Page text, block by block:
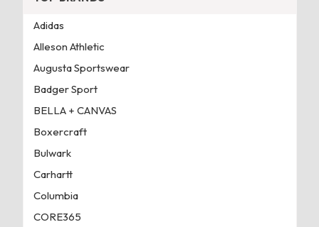
Adidas
Alleson Athletic
Augusta Sportswear
Badger Sport
BELLA + CANVAS
Boxercraft
Bulwark
Carhartt
Columbia
CORE365